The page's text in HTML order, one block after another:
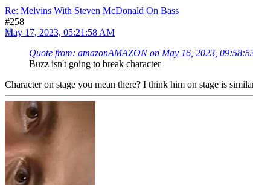
Re: Melvins With Steven McDonald On Bass
#258
May 17, 2023, 05:21:58 AM
Quote from: amazonAMAZON on May 16, 2023,
Buzz isn't going to break character
Character on stage you mean there? I think him on stage is